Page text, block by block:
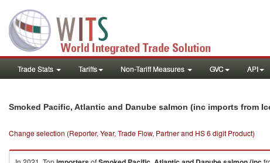
Trade Stats Tariffs Non-Tariff Measures GVC API
Smoked Pacific, Atlantic and Danube salmon (inc imports from
Change selection (Reporter, Year, Trade Flow, Partner and HS 6 digit Product)